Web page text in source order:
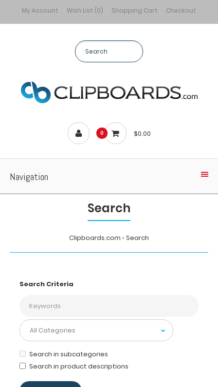
My Account Wish List (0) Shopping Cart Checkout
0 $0.00
Navigation
Search
Clipboards.com Search
Search Criteria
Search in subcategories
Search in product descriptions